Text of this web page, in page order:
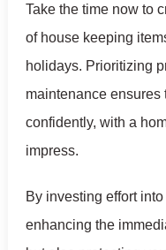
Take the time now to
of house keeping
holidays. Prioritizing
maintenance ensures
confidently, with a
impress.
By investing effort
enhancing the